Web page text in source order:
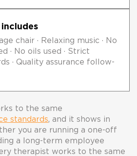
includes
chair · Relaxing music · No
· No oils used · Strict
· Quality assurance follow-
to the same
standards, and it shows in
you are running a one-off
a long-term employee
therapist works to the same